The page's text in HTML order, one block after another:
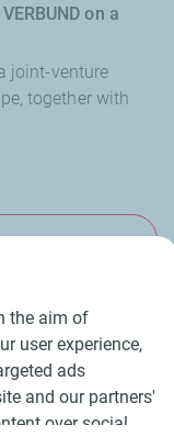
on a
joint-venture
together with
Newsroom
of Use
tracers
the aim of
user experience,
ads
and our partners'
over social